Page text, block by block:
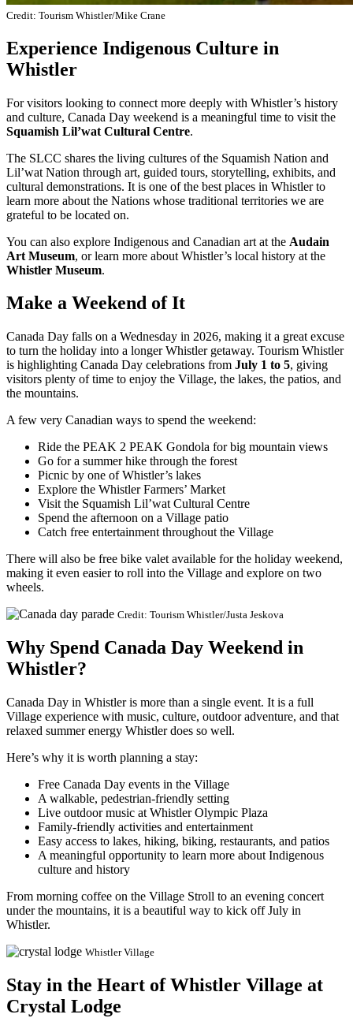
Credit: Tourism Whistler/Mike Crane
Experience Indigenous Culture in
Whistler
For visitors looking to connect more deeply with Whistler’s history
and culture, Canada Day weekend is a meaningful time to visit the
Squamish Lil’wat Cultural Centre.
The SLCC shares the living cultures of the Squamish Nation and
Lil’wat Nation through art, guided tours, storytelling, exhibits, and
cultural demonstrations. It is one of the best places in Whistler to
learn more about the Nations whose traditional territories we are
grateful to be located on.
You can also explore Indigenous and Canadian art at the Audain
Art Museum, or learn more about Whistler’s local history at the
Whistler Museum.
Make a Weekend of It
Canada Day falls on a Wednesday in 2026, making it a great excuse
to turn the holiday into a longer Whistler getaway. Tourism Whistler
is highlighting Canada Day celebrations from July 1 to 5, giving
visitors plenty of time to enjoy the Village, the lakes, the patios, and
the mountains.
A few very Canadian ways to spend the weekend:
Ride the PEAK 2 PEAK Gondola for big mountain views
Go for a summer hike through the forest
Picnic by one of Whistler’s lakes
Explore the Whistler Farmers’ Market
Visit the Squamish Lil’wat Cultural Centre
Spend the afternoon on a Village patio
Catch free entertainment throughout the Village
There will also be free bike valet available for the holiday weekend,
making it even easier to roll into the Village and explore on two
wheels.
Credit: Tourism Whistler/Justa Jeskova
Why Spend Canada Day Weekend in
Whistler?
Canada Day in Whistler is more than a single event. It is a full
Village experience with music, culture, outdoor adventure, and that
relaxed summer energy Whistler does so well.
Here’s why it is worth planning a stay:
Free Canada Day events in the Village
A walkable, pedestrian-friendly setting
Live outdoor music at Whistler Olympic Plaza
Family-friendly activities and entertainment
Easy access to lakes, hiking, biking, restaurants, and patios
A meaningful opportunity to learn more about Indigenous
culture and history
From morning coffee on the Village Stroll to an evening concert
under the mountains, it is a beautiful way to kick off July in
Whistler.
Whistler Village
Stay in the Heart of Whistler Village at
Crystal Lodge